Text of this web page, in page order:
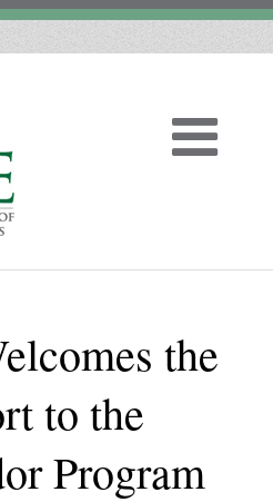
the
to the
Program